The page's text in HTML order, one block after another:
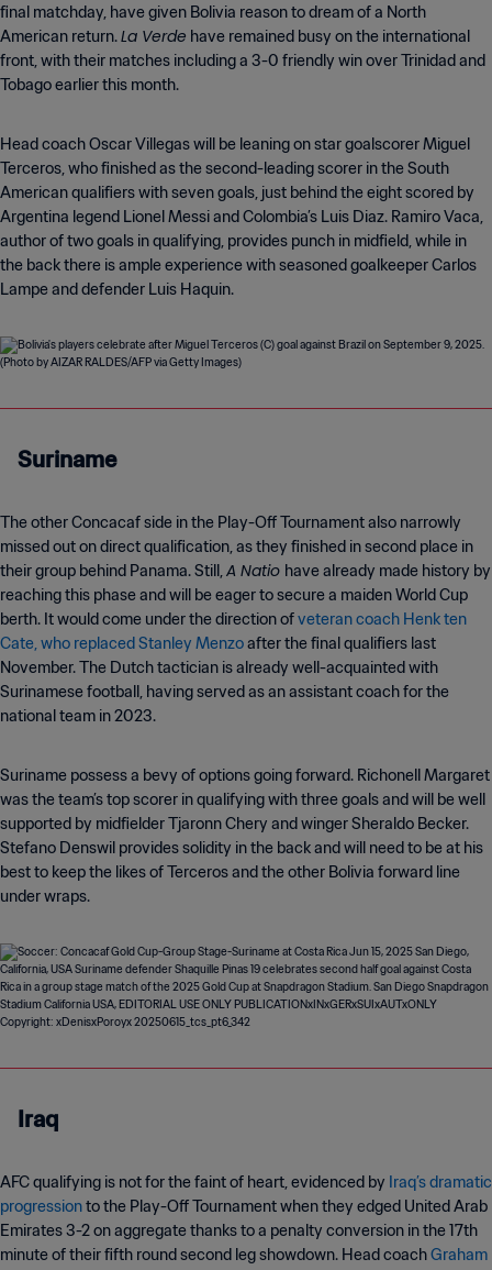
final matchday, have given Bolivia reason to dream of a North
American return.La Verde have remained busy on the international
front, with their matches including a 3-0 friendly win over Trinidad and
Tobago earlier this month.
Head coach Oscar Villegas will be leaning on star goalscorer Miguel
Terceros, who finished as the second-leading scorer in the South
American qualifiers with seven goals, just behind the eight scored by
Argentina legend Lionel Messi and Colombia’s Luis Diaz. Ramiro Vaca,
author of two goals in qualifying, provides punch in midfield, while in
the back there is ample experience with seasoned goalkeeper Carlos
Lampe and defender Luis Haquin.
Suriname
The other Concacaf side in the Play-Off Tournament also narrowly
missed out on direct qualification, as they finished in second place in
their group behind Panama. Still,A Natio have already made history by
reaching this phase and will be eager to secure a maiden World Cup
berth. It would come under the direction ofveteran coach Henk ten
Cate, who replaced Stanley Menzoafter the final qualifiers last
November. The Dutch tactician is already well-acquainted with
Surinamese football, having served as an assistant coach for the
national team in 2023.
Suriname possess a bevy of options going forward. Richonell Margaret
was the team’s top scorer in qualifying with three goals and will be well
supported by midfielder Tjaronn Chery and winger Sheraldo Becker.
Stefano Denswil provides solidity in the back and will need to be at his
best to keep the likes of Terceros and the other Bolivia forward line
under wraps.
Iraq
AFC qualifying is not for the faint of heart, evidenced by Iraq’s dramatic
progressionto the Play-Off Tournament when they edged United Arab
Emirates 3-2 on aggregate thanks to a penalty conversion in the 17th
minute of their fifth round second leg showdown. Head coachGraham